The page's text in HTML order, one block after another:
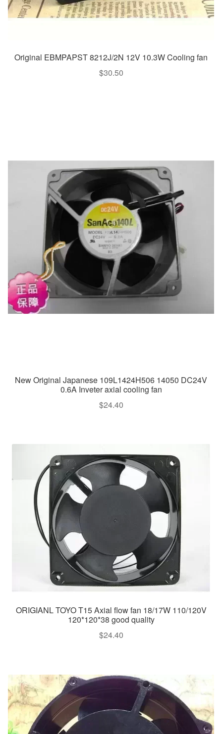
Original EBMPAPST 8212J/2N 12V 10.3W Cooling fan
$30.50
New Original Japanese 109L1424H506 14050 DC24V
0.6A Inveter axial cooling fan
$24.40
ORIGIANL TOYO T15 Axial flow fan 18/17W 110/120V
120*120*38 good quality
$24.40